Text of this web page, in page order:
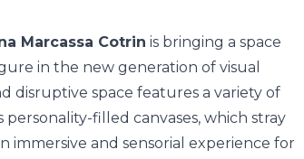
Marcassa Cotrin is bringing a space
in the new generation of visual
disruptive space features a variety of
personality-filled canvases, which stray
immersive and sensorial experience for